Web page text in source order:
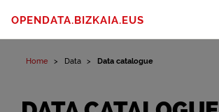
OPENDATA.BIZKAIA.EUS
Home Data Data catalogue